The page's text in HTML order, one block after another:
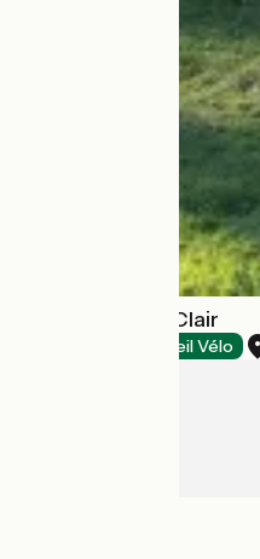
Camping Saint Clair
Accueil Vélo